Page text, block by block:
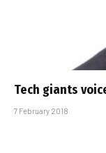
Tech giants
7 February 2018